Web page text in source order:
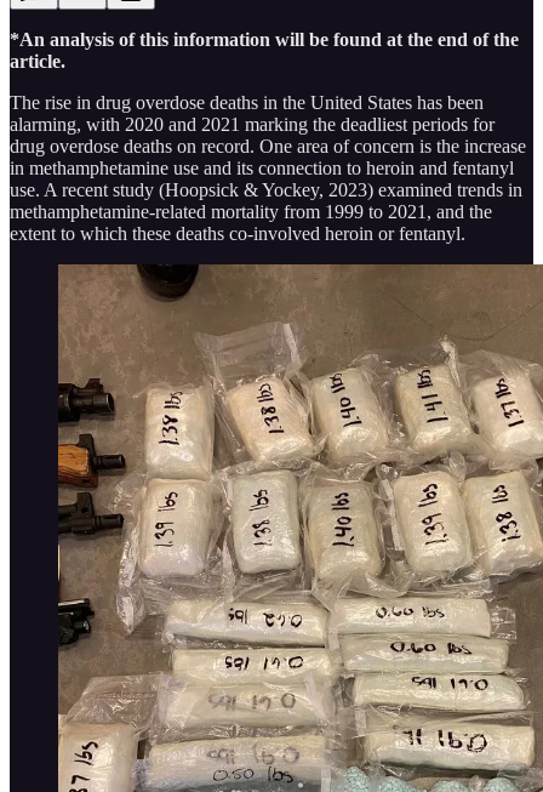
*An analysis of this information will be found at the end of the
article.
The rise in drug overdose deaths in the United States has been
alarming, with 2020 and 2021 marking the deadliest periods for
drug overdose deaths on record. One area of concern is the increase
in methamphetamine use and its connection to heroin and fentanyl
use. A recent study (Hoopsick & Yockey, 2023) examined trends in
methamphetamine-related mortality from 1999 to 2021, and the
extent to which these deaths co-involved heroin or fentanyl.